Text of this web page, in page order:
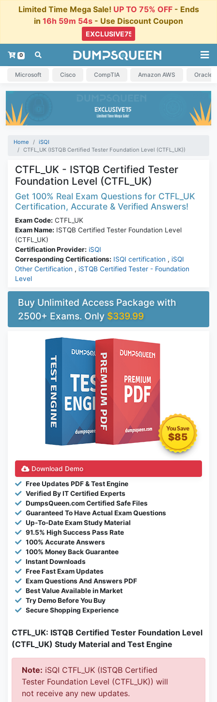
Limited Time Mega Sale! UP TO 75% OFF- Ends
in 16h 59m 53s - Use Discount Coupon
0
Microsoft Cisco CompTIA Amazon AWS Oracle
Home
iSQI
CTFL_UK (ISTQB Certified Tester Foundation Level (CTFL_UK))
CTFL_UK - ISTQB Certified Tester
Foundation Level (CTFL_UK)
Get 100% Real Exam Questions for CTFL_UK
Certification, Accurate & Verified Answers!
Exam Code: CTFL_UK
Exam Name: ISTQB Certified Tester Foundation Level
(CTFL_UK)
Certification Provider: iSQI
Corresponding Certifications: ISQI certification , iSQI
Other Certification , iSTQB Certified Tester - Foundation
Level
Buy Unlimited Access Package with
2500+ Exams. Only $339.99
$85
Download Demo
Free Updates PDF & Test Engine
Verified By IT Certified Experts
DumpsQueen.com Certified Safe Files
Guaranteed To Have Actual Exam Questions
Up-To-Date Exam Study Material
91.5% High Success Pass Rate
100% Accurate Answers
100% Money Back Guarantee
Instant Downloads
Free Fast Exam Updates
Exam Questions And Answers PDF
Best Value Available in Market
Try Demo Before You Buy
Secure Shopping Experience
CTFL_UK: ISTQB Certified Tester Foundation Level
(CTFL_UK) Study Material and Test Engine
Note: iSQI CTFL_UK (ISTQB Certified
Tester Foundation Level (CTFL_UK)) will
not receive any new updates.